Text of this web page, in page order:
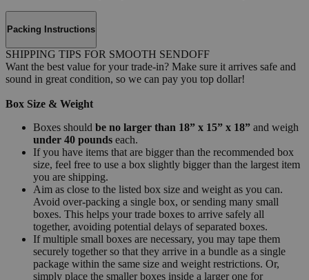
Packing Instructions
SHIPPING TIPS FOR SMOOTH SENDOFF
Want the best value for your trade-in? Make sure it arrives safe and
sound in great condition, so we can pay you top dollar!
Box Size & Weight
Boxes should be no larger than 18” x 15” x 18” and weigh
under 40 pounds each.
If you have items that are bigger than the recommended box
size, feel free to use a box slightly bigger than the largest item
you are shipping.
Aim as close to the listed box size and weight as you can.
Avoid over-packing a single box, or sending many small
boxes. This helps your trade boxes to arrive safely all
together, avoiding potential delays of separated boxes.
If multiple small boxes are necessary, you may tape them
securely together so that they arrive in a bundle as a single
package within the same size and weight restrictions. Or,
simply place the smaller boxes inside a larger one for